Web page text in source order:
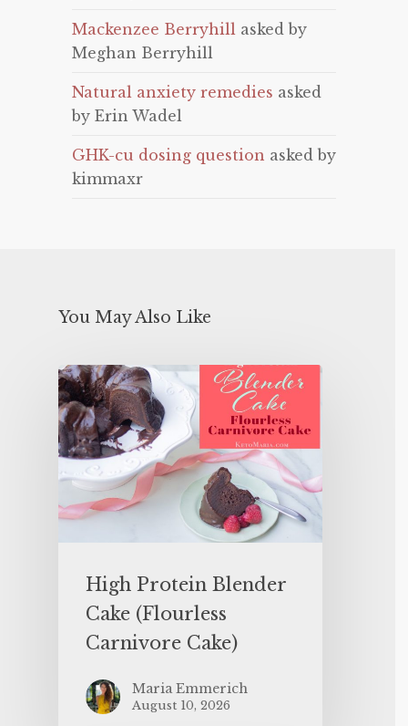
Mackenzee Berryhill asked by
Meghan Berryhill
Natural anxiety remedies asked
by Erin Wadel
GHK-cu dosing question asked by
kimmaxr
You May Also Like
High Protein Blender
Cake (Flourless
Carnivore Cake)
Maria Emmerich
August 10, 2026